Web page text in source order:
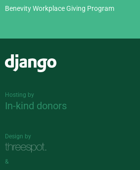
Benevity Workplace Giving Program
Hosting by
In-kind donors
Design by
&